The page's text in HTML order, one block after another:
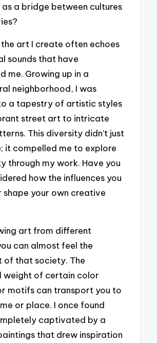
as a bridge between cultures
art I create often echoes
sounds that have
me. Growing up in a
neighborhood, I was
a tapestry of artistic styles
street art to intricate
This diversity didn’t just
it compelled me to explore
through my work. Have you
how the influences you
shape your own creative
art from different
can almost feel the
of that society. The
weight of certain color
motifs can transport you to
or place. I once found
captivated by a
that drew inspiration